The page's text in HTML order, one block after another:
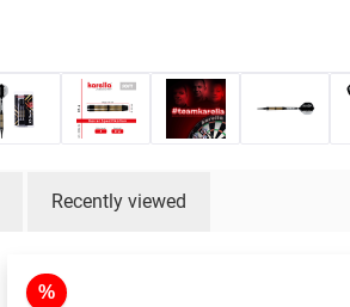
Recently viewed
%